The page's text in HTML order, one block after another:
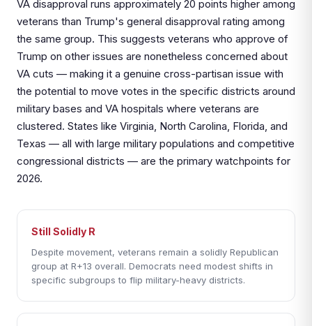
VA disapproval runs approximately 20 points higher among
veterans than Trump's general disapproval rating among
the same group. This suggests veterans who approve of
Trump on other issues are nonetheless concerned about
VA cuts — making it a genuine cross-partisan issue with
the potential to move votes in the specific districts around
military bases and VA hospitals where veterans are
clustered. States like Virginia, North Carolina, Florida, and
Texas — all with large military populations and competitive
congressional districts — are the primary watchpoints for
2026.
Still Solidly R
Despite movement, veterans remain a solidly Republican
group at R+13 overall. Democrats need modest shifts in
specific subgroups to flip military-heavy districts.